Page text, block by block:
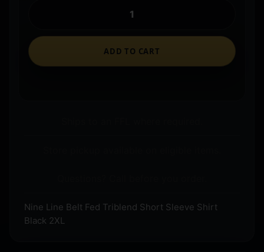
ADD TO CART
Nine Line Belt Fed Triblend Short Sleeve Shirt
Black 2XL